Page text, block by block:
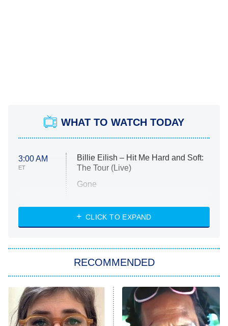
WHAT TO WATCH TODAY
3:00 AM
ET
Billie Eilish – Hit Me Hard and Soft:
The Tour (Live)
Gone
My Life With the Walter Boys
Star Trek: Strange New Worlds
ET
Celebrity Family Feud
Jersey Shore: Family Vacation
CLICK TO EXPAND
RECOMMENDED